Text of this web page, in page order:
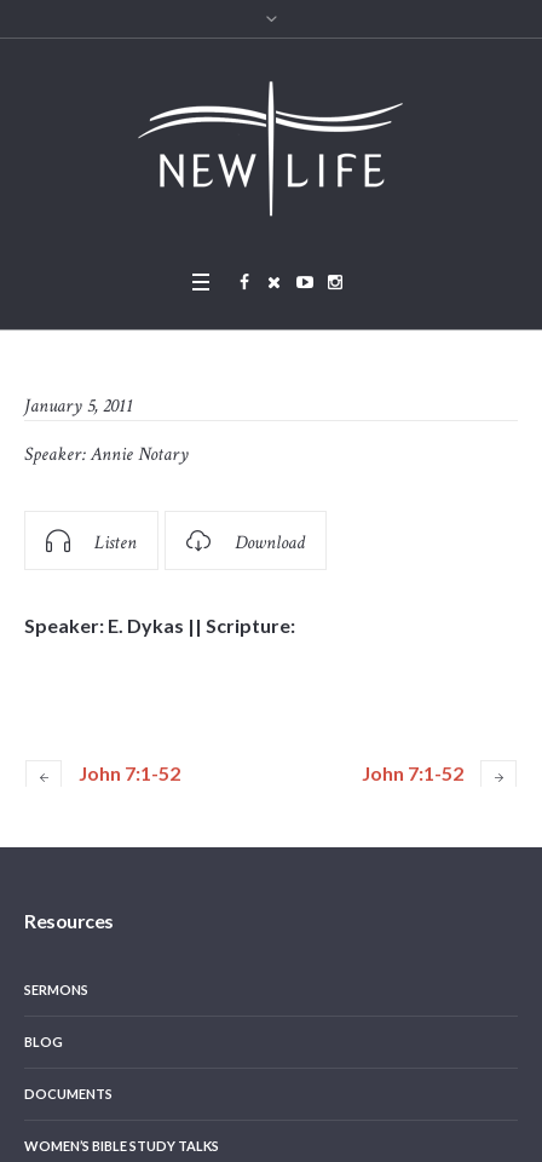
January 5, 2011
Speaker:Annie Notary
Listen Download
Speaker: E. Dykas || Scripture:
John 7:1-52 John 7:1-52
Resources
SERMONS
BLOG
DOCUMENTS
WOMEN’S BIBLE STUDY TALKS